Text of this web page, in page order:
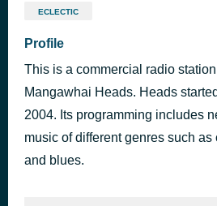
True Tears of Joy
Turn Me Loose
Loverboy
Pleasure & Overdose
Greg Johnson
ECLECTIC
Profile
This is a commercial radio
Mangawhai Heads. Heads
2004. Its programming includes
music of different genres such as
and blues.